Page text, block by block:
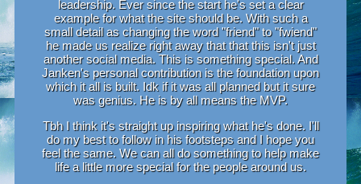
leadership. Ever since the start he's set a clear
example for what the site should be. With such a
small detail as changing the word "friend" to "fwiend"
he made us realize right away that that this isn't just
another social media. This is something special. And
Janken's personal contribution is the foundation upon
which it all is built. Idk if it was all planned but it sure
was genius. He is by all means the MVP.
Tbh I think it's straight up inspiring what he's done. I'll
do my best to follow in his footsteps and I hope you
feel the same. We can all do something to help make
life a little more special for the people around us.